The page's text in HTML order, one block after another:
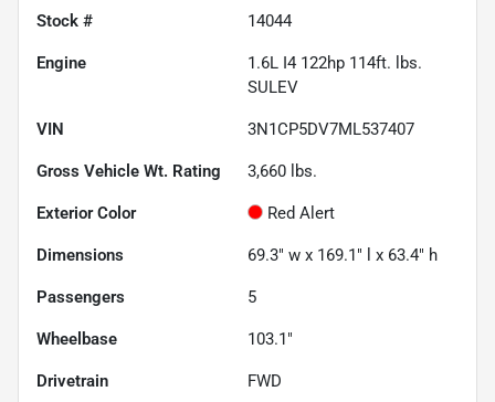
Stock # 14044
Engine
1.6L I4 122hp 114ft. lbs.
SULEV
VIN 3N1CP5DV7ML537407
Gross Vehicle Wt. Rating 3,660 lbs.
Exterior Color Red Alert
Dimensions 69.3" w x 169.1" l x 63.4" h
Passengers 5
Wheelbase 103.1"
Drivetrain FWD